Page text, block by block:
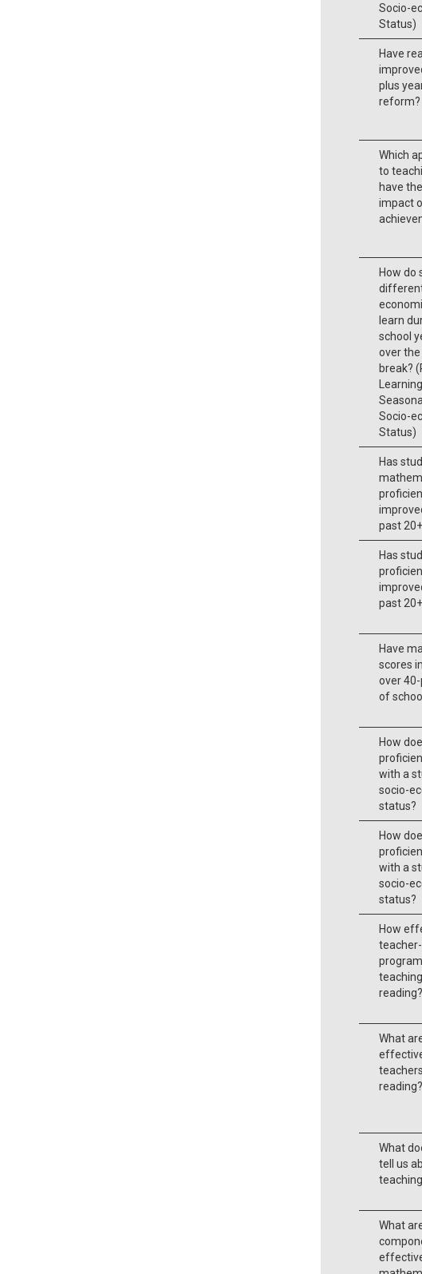
Socio-
Status)
Have
plus
reform?
Which
to
have
impact
How do
learn
school
over
break?
Learning
Socio-
Status)
Has
past
Has
past
Have
scores
over
of
How
with a
socio-
status?
How
with a
socio-
status?
How
reading?
What
reading?
What
tell us
What